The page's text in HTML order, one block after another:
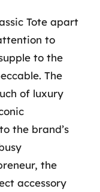
Tote apart
to
to the
The
of luxury
the brand’s
the
accessory